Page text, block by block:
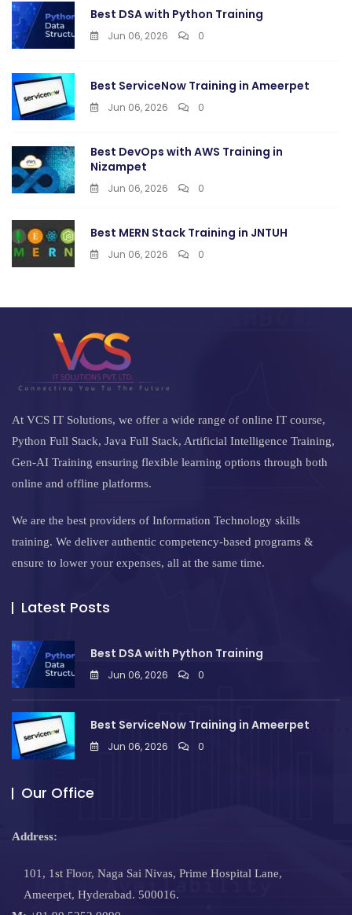
Best DSA with Python Training
Jun 06, 2026 0
Best ServiceNow Training in Ameerpet
Jun 06, 2026 0
Best DevOps with AWS Training in
Nizampet
Jun 06, 2026 0
Best MERN Stack Training in JNTUH
Jun 06, 2026 0
At VCS IT Solutions, we offer a wide range of online IT course,
Python Full Stack, Java Full Stack, Artificial Intelligence Training,
Gen-AI Training ensuring flexible learning options through both
online and offline platforms.
We are the best providers of Information Technology skills
training. We deliver authentic competency-based programs &
ensure to lower your expenses, all at the same time.
Latest Posts
Best DSA with Python Training
Jun 06, 2026 0
Best ServiceNow Training in Ameerpet
Jun 06, 2026 0
Our Office
Address:
101, 1st Floor, Naga Sai Nivas, Prime Hospital Lane,
Ameerpet, Hyderabad. 500016.